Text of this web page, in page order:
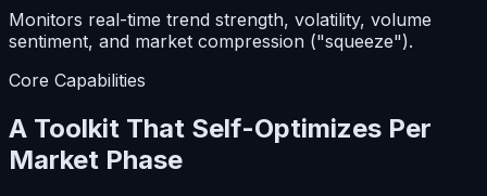
Monitors real-time trend strength, volatility, volume
sentiment, and market compression ("squeeze").
Core Capabilities
A Toolkit That Self-Optimizes Per
Market Phase